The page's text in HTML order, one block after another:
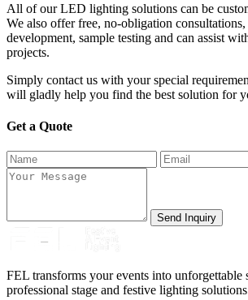
All of our LED lighting solutions can be
We also offer free, no-obligation
development, sample testing and can assist
projects.
Simply contact us with your special
will gladly help you find the best solution for
Get a Quote
Send Inquiry
FEL transforms your events into unforgettable
professional stage and festive lighting